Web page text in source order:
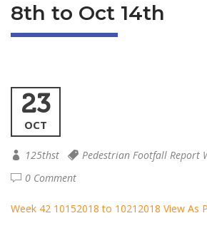
8th to Oct 14th
23
OCT
125thst
Pedestrian Footfall Report
0 Comment
Week 42 10152018 to 10212018 View As